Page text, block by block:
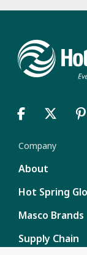
Company
About
Hot Spring
Masco Brands
Supply Chain